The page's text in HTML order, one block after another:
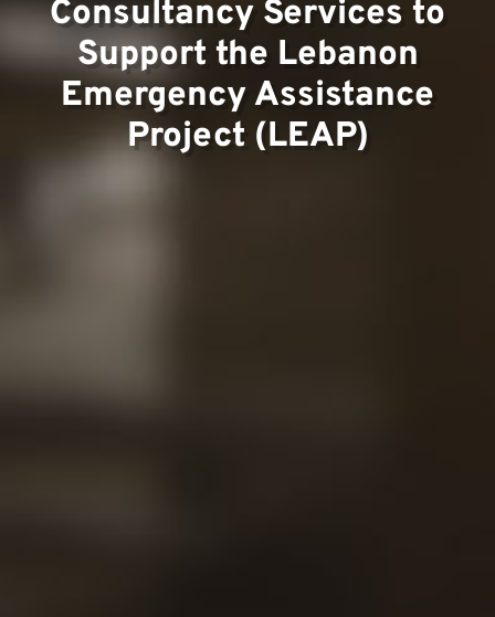
Consultancy Services to
Support the Lebanon
Emergency Assistance
Project (LEAP)